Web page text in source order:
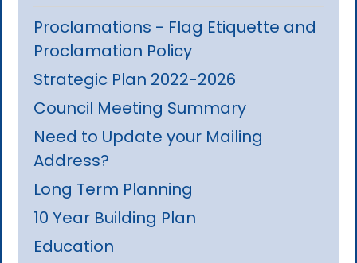
Proclamations - Flag Etiquette and
Proclamation Policy
Strategic Plan 2022-2026
Council Meeting Summary
Need to Update your Mailing
Address?
Long Term Planning
10 Year Building Plan
Education